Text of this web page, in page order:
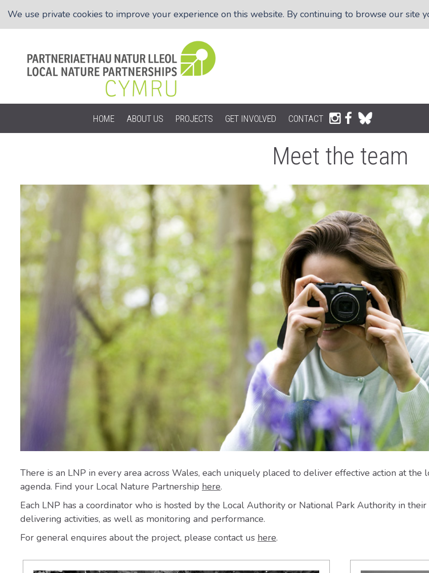
We use private cookies to improve your experience on this website. By continuing to browse our site
HOME ABOUT US PROJECTS GET INVOLVED CONTACT
Meet the team
There is an LNP in every area across Wales, each uniquely placed to deliver effective action at
agenda. Find your Local Nature Partnership here.
Each LNP has a coordinator who is hosted by the Local Authority or National Park Authority in
delivering activities, as well as monitoring and performance.
For general enquires about the project, please contact us here.